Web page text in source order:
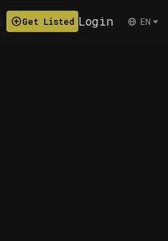
Get Listed Login EN